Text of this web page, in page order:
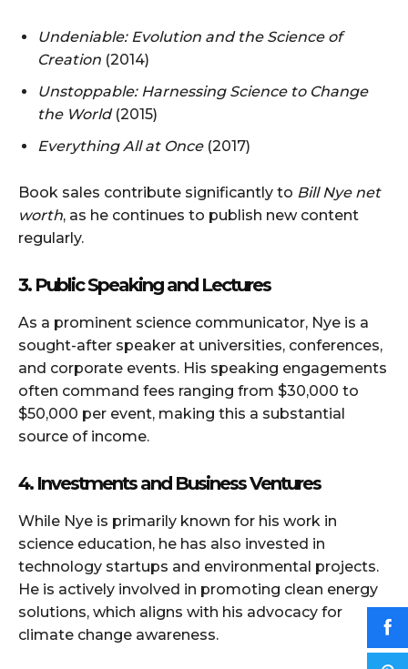
Undeniable: Evolution and the Science of
Creation (2014)
Unstoppable: Harnessing Science to Change
the World(2015)
Everything All at Once(2017)
Book sales contribute significantly to Bill Nye net
worth, as he continues to publish new content
regularly.
3. Public Speaking and Lectures
As a prominent science communicator, Nye is a
sought-after speaker at universities, conferences,
and corporate events. His speaking engagements
often command fees ranging from $30,000 to
$50,000 per event, making this a substantial
source of income.
4. Investments and Business Ventures
While Nye is primarily known for his work in
science education, he has also invested in
technology startups and environmental projects.
He is actively involved in promoting clean energy
solutions, which aligns with his advocacy for
climate change awareness.